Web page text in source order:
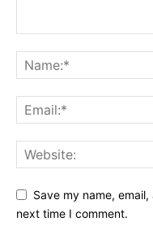
Save my name,
next time I comment.